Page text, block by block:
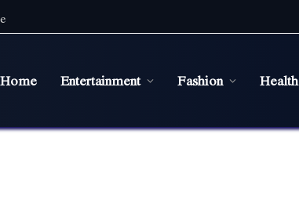
Home Entertainment Fashion Health